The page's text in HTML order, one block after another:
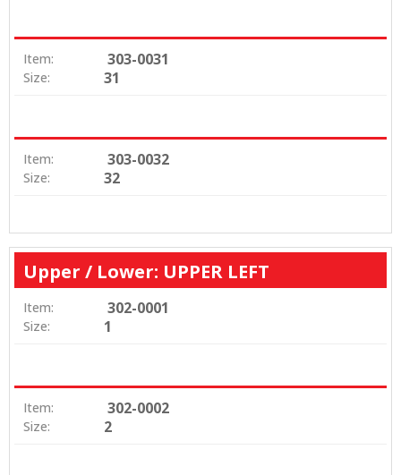
Item: 303-0031
Size: 31
Item: 303-0032
Size: 32
Upper / Lower: UPPER LEFT
Item: 302-0001
Size: 1
Item: 302-0002
Size: 2